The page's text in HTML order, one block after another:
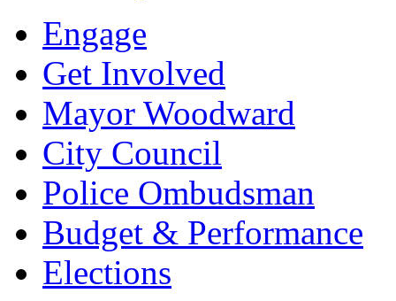
Engage
Get Involved
Mayor Woodward
City Council
Police Ombudsman
Budget & Performance
Elections